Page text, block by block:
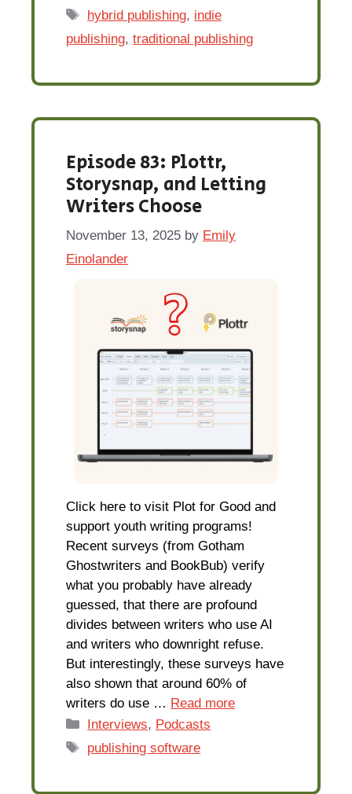
Tags
hybrid publishing, indie
publishing, traditional publishing
Episode 83: Plottr,
Storysnap, and Letting
Writers Choose
November 13, 2025 by Emily
Einolander
Click here to visit Plot for Good and
support youth writing programs!
Recent surveys (from Gotham
Ghostwriters and BookBub) verify
what you probably have already
guessed, that there are profound
divides between writers who use AI
and writers who downright refuse.
But interestingly, these surveys have
also shown that around 60% of
writers do use … Read more
Categories
Interviews, Podcasts
Tags
publishing software